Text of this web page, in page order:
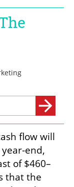
flow will
end,
of $460–
that the